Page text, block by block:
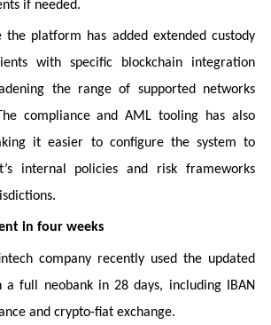
if needed.
platform has added extended custody
with specific blockchain integration
the range of supported networks
compliance and AML tooling has also
it easier to configure the system to
internal policies and risk frameworks
in four weeks
company recently used the updated
full neobank in 28 days, including IBAN
and crypto-fiat exchange.